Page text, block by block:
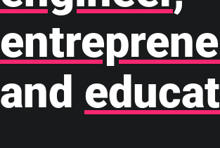
and